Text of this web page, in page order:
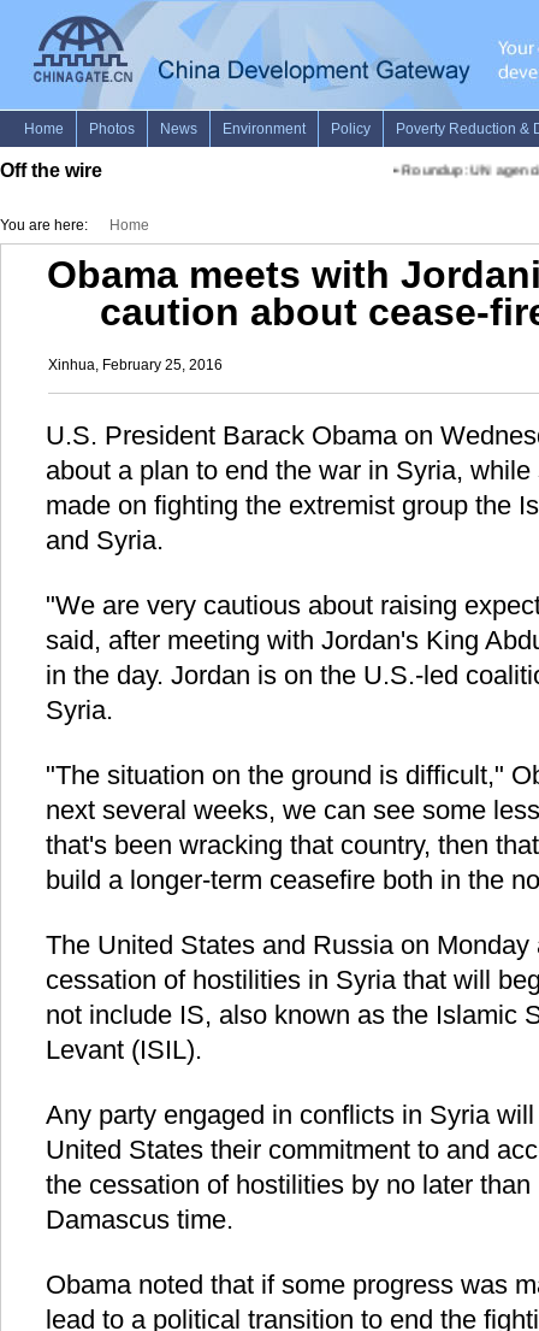
Off the wire Roundup: UN
You are here: Home
Obama meets with
caution about cease-
Xinhua, February 25, 2016
U.S. President Barack Obama on
about a plan to end the war in Syria,
made on fighting the extremist group the
and Syria.
"We are very cautious about raising
said, after meeting with Jordan's King
in the day. Jordan is on the U.S.-led
Syria.
"The situation on the ground is difficult,"
next several weeks, we can see some
that's been wracking that country, then
build a longer-term ceasefire both in the
The United States and Russia on
cessation of hostilities in Syria that will
not include IS, also known as the Islamic
Levant (ISIL).
Any party engaged in conflicts in Syria
United States their commitment to and
the cessation of hostilities by no later
Damascus time.
Obama noted that if some progress was
lead to a political transition to end the